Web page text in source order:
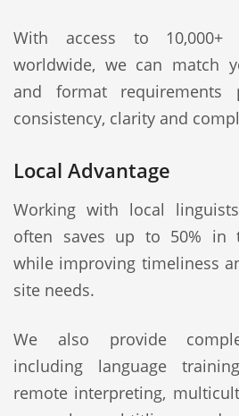
With access to 10,000+
worldwide, we can match
and format requirements
consistency, clarity and
Local Advantage
Working with local
often saves up to 50% in
while improving timeliness
site needs.
We also provide
including language
remote interpreting,